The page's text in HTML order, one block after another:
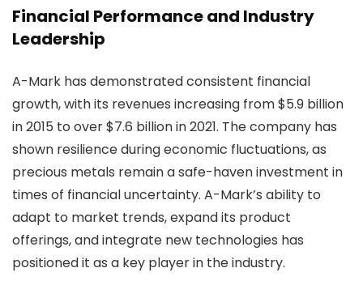
Financial Performance and Industry
Leadership
A-Mark has demonstrated consistent financial
growth, with its revenues increasing from $5.9 billion
in 2015 to over $7.6 billion in 2021. The company has
shown resilience during economic fluctuations, as
precious metals remain a safe-haven investment in
times of financial uncertainty. A-Mark’s ability to
adapt to market trends, expand its product
offerings, and integrate new technologies has
positioned it as a key player in the industry.